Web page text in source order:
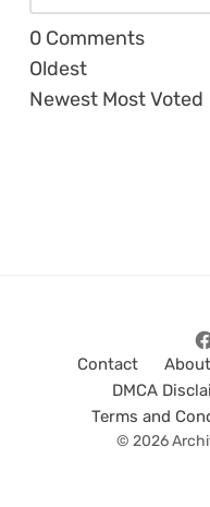
0 Comments
Oldest
Newest Most Voted
Contact
DMCA
Terms and
© 2026